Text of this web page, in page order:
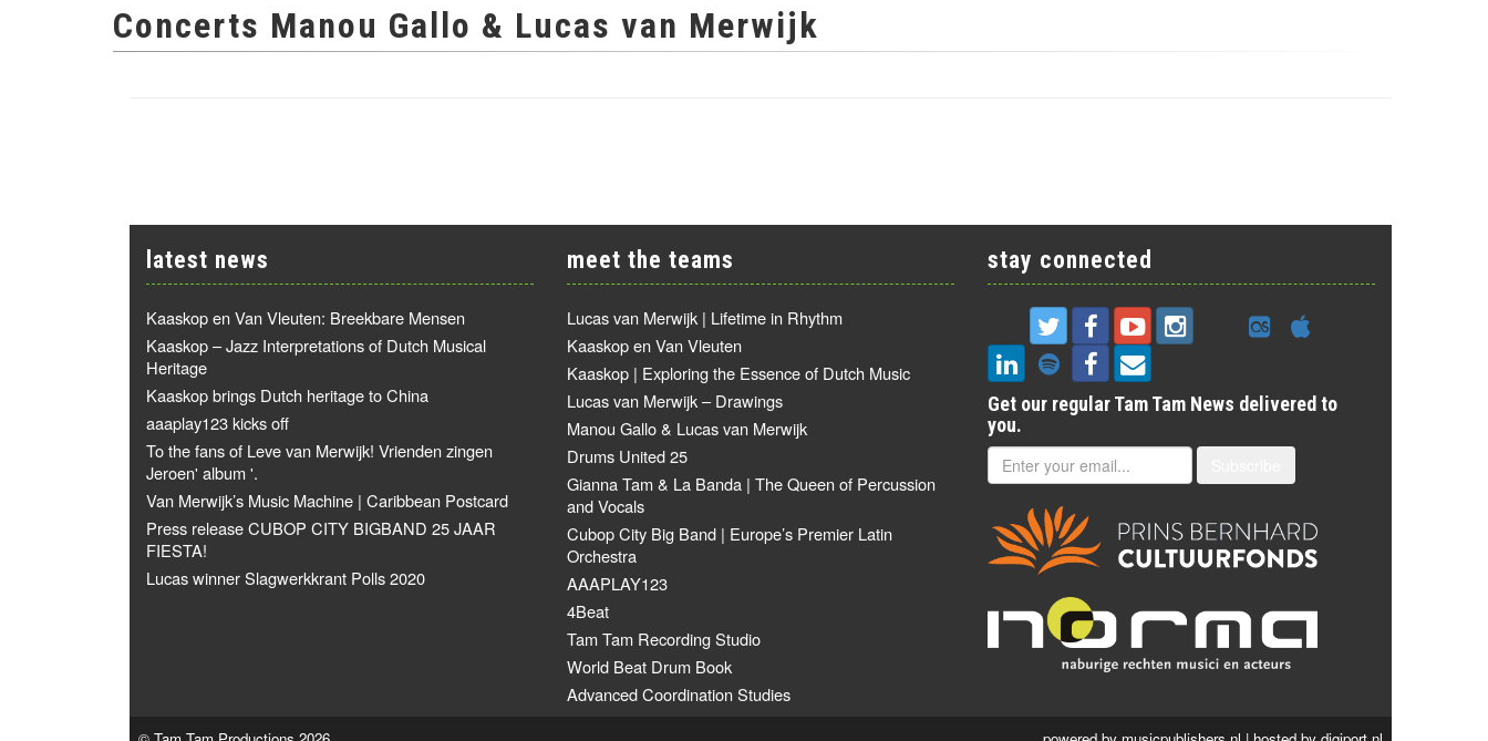
Concerts Manou Gallo & Lucas van Merwijk
latest news
Kaaskop en Van Vleuten: Breekbare Mensen
Kaaskop – Jazz Interpretations of Dutch Musical
Heritage
Kaaskop brings Dutch heritage to China
aaaplay123 kicks off
To the fans of Leve van Merwijk! Vrienden zingen
Jeroen' album '.
Van Merwijk’s Music Machine | Caribbean Postcard
Press release CUBOP CITY BIGBAND 25 JAAR
FIESTA!
Lucas winner Slagwerkkrant Polls 2020
meet the teams
Lucas van Merwijk | Lifetime in Rhythm
Kaaskop en Van Vleuten
Kaaskop | Exploring the Essence of Dutch Music
Lucas van Merwijk – Drawings
Manou Gallo & Lucas van Merwijk
Drums United 25
Gianna Tam & La Banda | The Queen of Percussion
and Vocals
Cubop City Big Band | Europe’s Premier Latin
Orchestra
AAAPLAY123
4Beat
Tam Tam Recording Studio
World Beat Drum Book
Advanced Coordination Studies
stay connected
Get our regular Tam Tam News delivered to
you.